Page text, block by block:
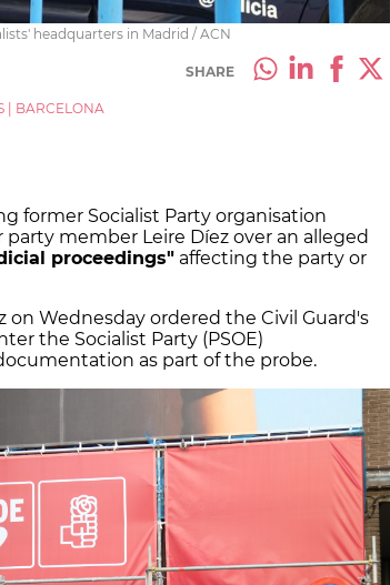
headquarters in Madrid / ACN
SHARE
BARCELONA
former Socialist Party organisation
member Leire Díez over an alleged
proceedings" affecting the party or
on Wednesday ordered the Civil Guard's
the Socialist Party (PSOE)
as part of the probe.